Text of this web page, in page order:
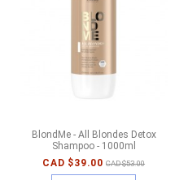
BlondMe - All Blondes Detox
Shampoo - 1000ml
CAD $39.00 CAD $53.00